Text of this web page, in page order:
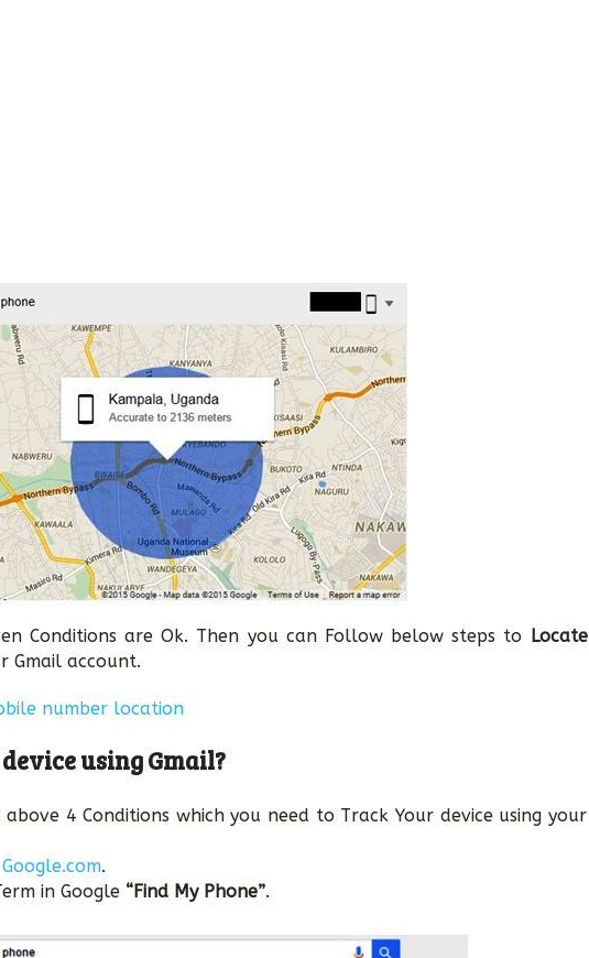
Conditions are Ok. Then you can Follow below steps to Locate
Gmail account.
number location
using Gmail?
4 Conditions which you need to Track Your device using your
Google.com.
in Google “Find My Phone”.